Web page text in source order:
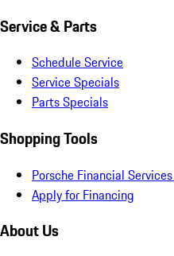
Service & Parts
Schedule Service
Service Specials
Parts Specials
Shopping Tools
Porsche Financial
Apply for Financing
About Us